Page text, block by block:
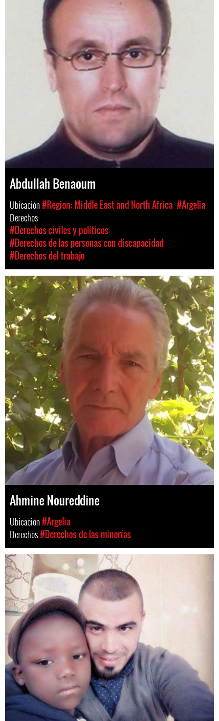
Abdullah Benaoum
Ubicación#Region: Middle East and North Africa #Argelia
Derechos
#Derechos civiles y políticos
#Derechos de las personas con discapacidad
#Derechos del trabajo
Ahmine Noureddine
Ubicación#Argelia
Derechos#Derechos de las minorías